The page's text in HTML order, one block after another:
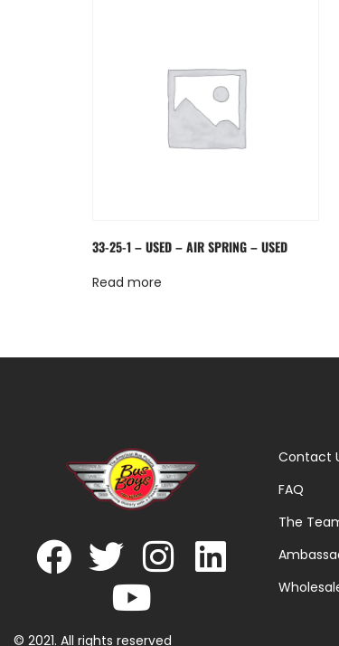
33-25-1 – USED – AIR SPRING – USED
Read more
© 2021. All rights reserved
Contact
FAQ
The